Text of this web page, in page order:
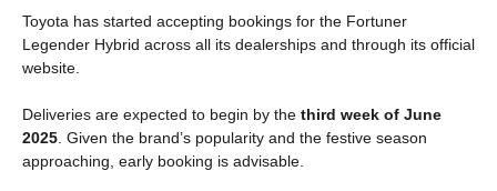
Toyota has started accepting bookings for the Fortuner
Legender Hybrid across all its dealerships and through its official
website.
Deliveries are expected to begin by the third week of June
2025. Given the brand’s popularity and the festive season
approaching, early booking is advisable.